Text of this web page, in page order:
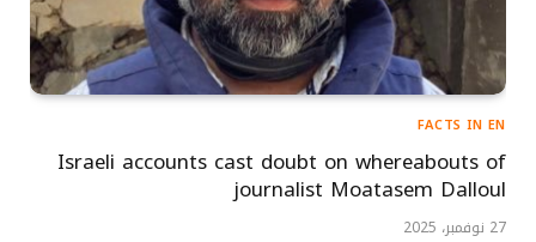
FACTS IN EN
Israeli accounts cast doubt on whereabouts of
journalist Moatasem Dalloul
27 نوفمبر، 2025